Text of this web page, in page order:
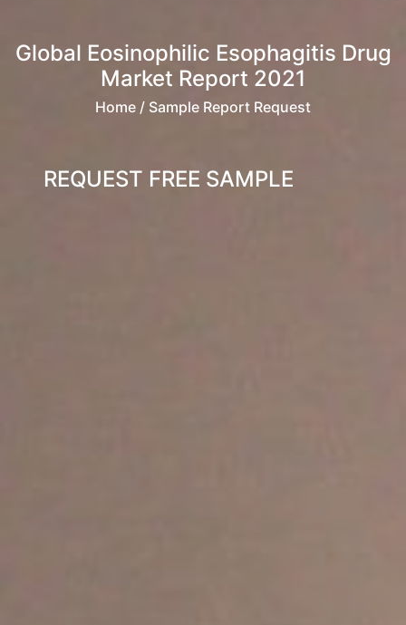
Global Eosinophilic Esophagitis Drug
Market Report 2021
Home / Sample Report Request
REQUEST FREE SAMPLE